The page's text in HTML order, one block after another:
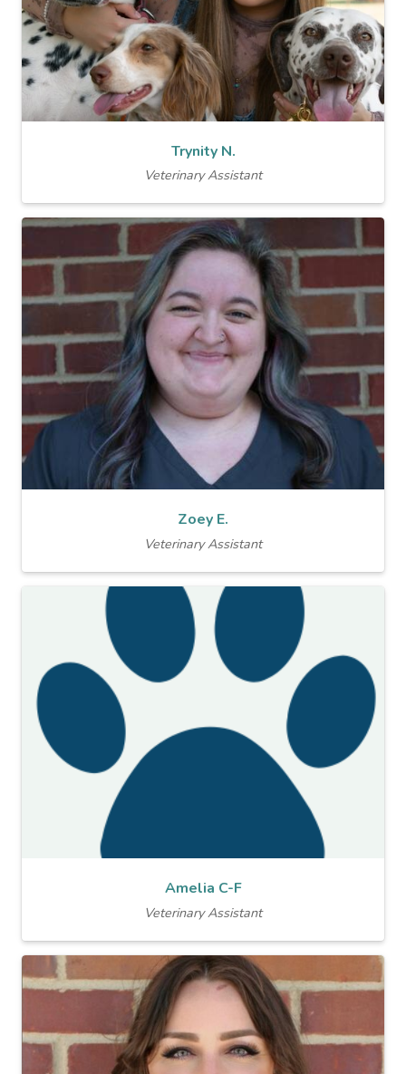
Trynity N.
Veterinary Assistant
Zoey E.
Veterinary Assistant
Amelia C-F
Veterinary Assistant